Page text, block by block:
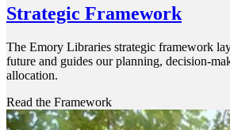
Strategic Framework
The Emory Libraries strategic framework
future and guides our planning, decision-
allocation.
Read the Framework